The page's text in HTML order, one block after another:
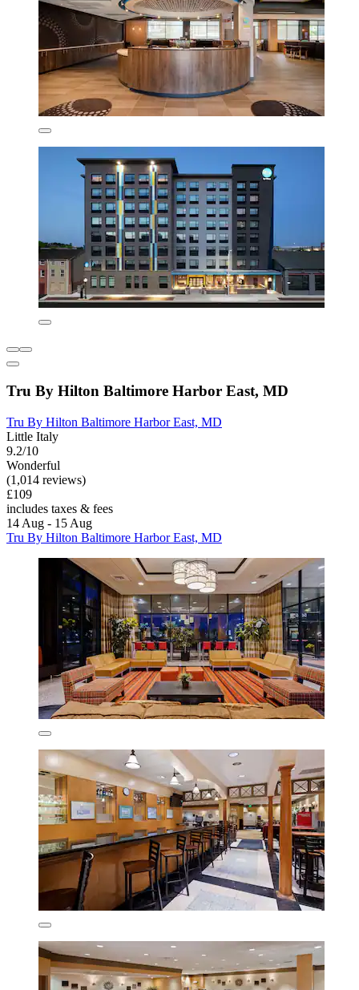
Tru By Hilton Baltimore Harbor East, MD
Tru By Hilton Baltimore Harbor East, MD
Little Italy
9.2/10
Wonderful
(1,014 reviews)
£109
includes taxes & fees
14 Aug - 15 Aug
Tru By Hilton Baltimore Harbor East, MD